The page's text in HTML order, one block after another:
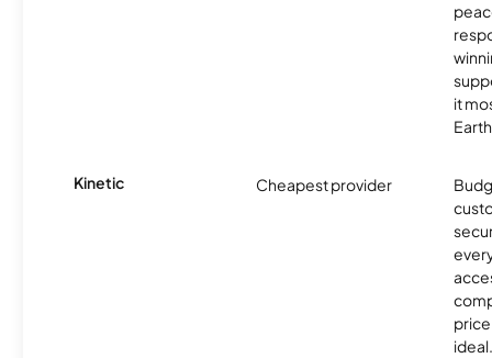
it
Kinetic Cheapest provider
ideal.